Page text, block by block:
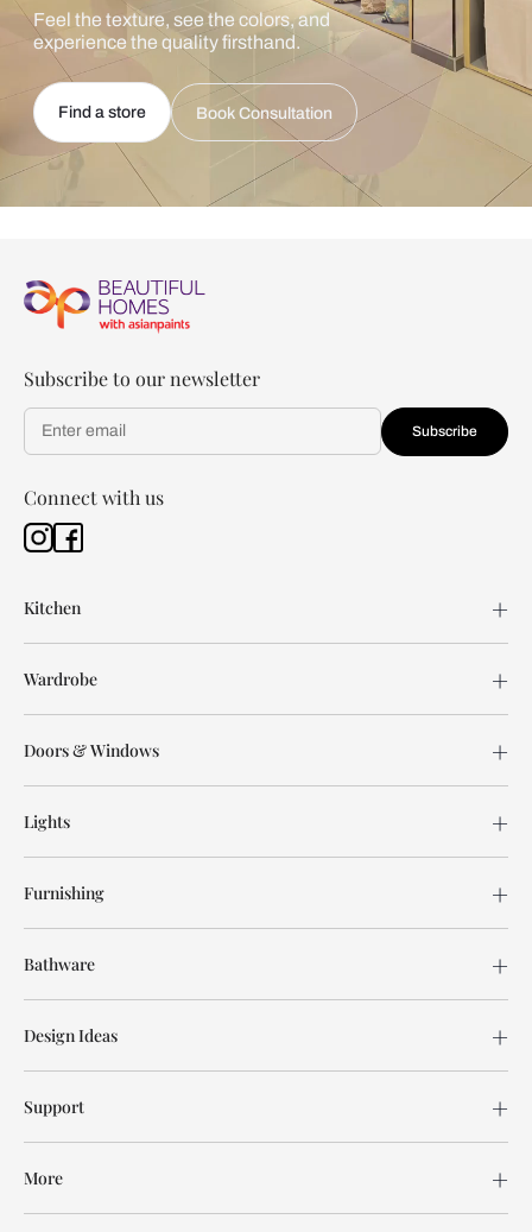
Feel the texture, see the colors, and
experience the quality firsthand.
Find a store Book Consultation
Subscribe to our newsletter
Subscribe
Connect with us
Kitchen
Wardrobe
Doors & Windows
Lights
Furnishing
Bathware
Design Ideas
Support
More